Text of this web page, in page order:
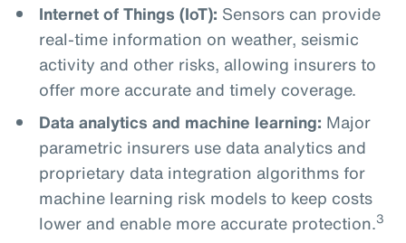
Internet of Things (IoT): Sensors can provide
real-time information on weather, seismic
activity and other risks, allowing insurers to
offer more accurate and timely coverage.
Data analytics and machine learning: Major
parametric insurers use data analytics and
proprietary data integration algorithms for
machine learning risk models to keep costs
lower and enable more accurate protection.3